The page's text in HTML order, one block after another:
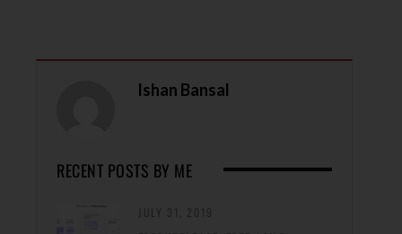
Ishan Bansal
RECENT POSTS BY ME